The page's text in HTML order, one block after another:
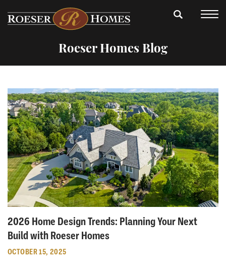
Roeser Homes Blog
2026 Home Design Trends: Planning Your Next
Build with Roeser Homes
OCTOBER 15, 2025